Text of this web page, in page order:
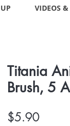
VIDEOS
Titania
Brush, 5
$5.90Price